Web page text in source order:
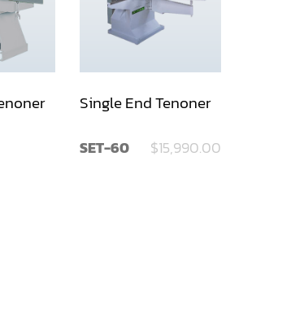
Single End Tenoner
SET-60 $15,990.00